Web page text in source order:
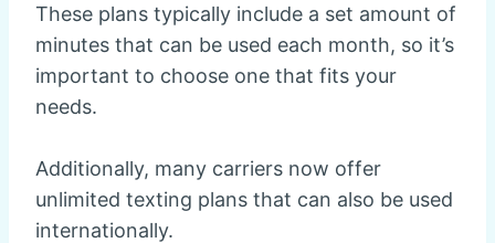
These plans typically include a set amount of
minutes that can be used each month, so it’s
important to choose one that fits your
needs.
Additionally, many carriers now offer
unlimited texting plans that can also be used
internationally.